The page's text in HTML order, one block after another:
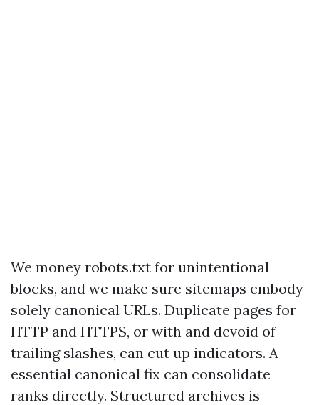
We money robots.txt for unintentional
blocks, and we make sure sitemaps embody
solely canonical URLs. Duplicate pages for
HTTP and HTTPS, or with and devoid of
trailing slashes, can cut up indicators. A
essential canonical fix can consolidate
ranks directly. Structured archives is